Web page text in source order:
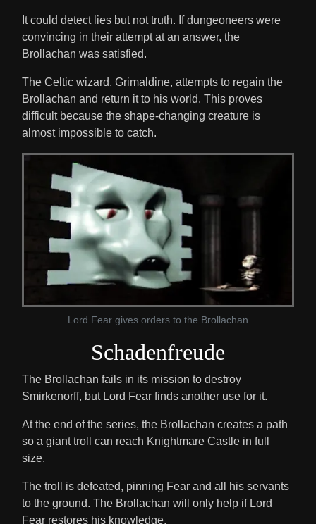
It could detect lies but not truth. If dungeoneers were
convincing in their attempt at an answer, the
Brollachan was satisfied.
The Celtic wizard, Grimaldine, attempts to regain the
Brollachan and return it to his world. This proves
difficult because the shape-changing creature is
almost impossible to catch.
Lord Fear gives orders to the Brollachan
Schadenfreude
The Brollachan fails in its mission to destroy
Smirkenorff, but Lord Fear finds another use for it.
At the end of the series, the Brollachan creates a path
so a giant troll can reach Knightmare Castle in full
size.
The troll is defeated, pinning Fear and all his servants
to the ground. The Brollachan will only help if Lord
Fear restores his knowledge.